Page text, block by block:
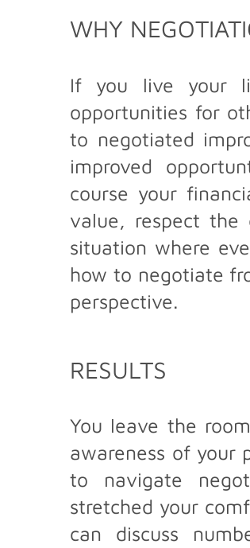
WHY
If you live your
opportunities for
to negotiated
improved
course your
value, respect the
situation where
how to negotiate
perspective.
RESULTS
You leave the
awareness of your
to navigate
stretched your
can discuss